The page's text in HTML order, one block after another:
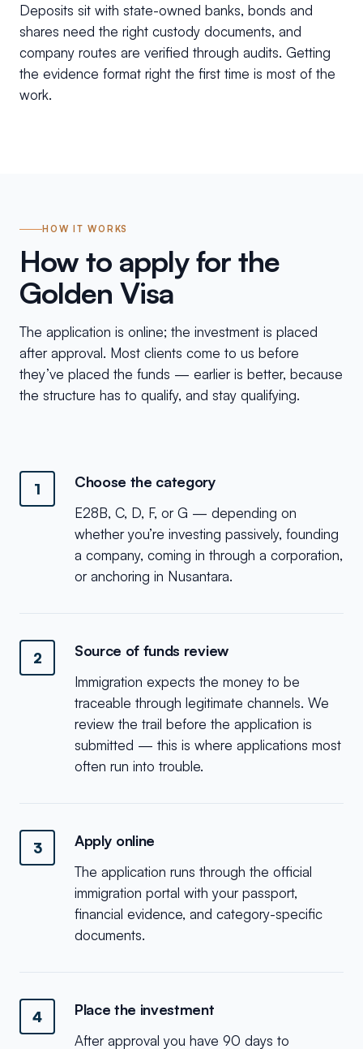
Deposits sit with state-owned banks, bonds and
shares need the right custody documents, and
company routes are verified through audits. Getting
the evidence format right the first time is most of the
work.
HOW IT WORKS
How to apply for the
Golden Visa
The application is online; the investment is placed
after approval. Most clients come to us before
they’ve placed the funds — earlier is better, because
the structure has to qualify, and stay qualifying.
1 Choose the category
E28B, C, D, F, or G — depending on
whether you’re investing passively, founding
a company, coming in through a corporation,
or anchoring in Nusantara.
2 Source of funds review
Immigration expects the money to be
traceable through legitimate channels. We
review the trail before the application is
submitted — this is where applications most
often run into trouble.
3 Apply online
The application runs through the official
immigration portal with your passport,
financial evidence, and category-specific
documents.
4 Place the investment
After approval you have 90 days to